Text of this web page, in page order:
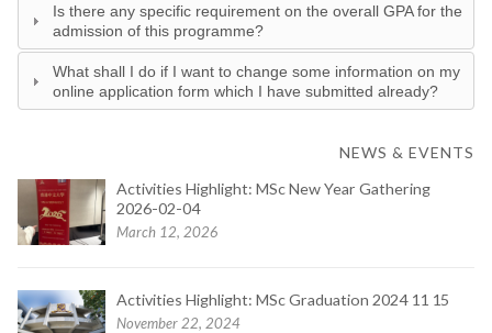
Is there any specific requirement on the overall GPA for the
admission of this programme?
What shall I do if I want to change some information on my
online application form which I have submitted already?
NEWS & EVENTS
Activities Highlight: MSc New Year Gathering
2026-02-04
March 12, 2026
Activities Highlight: MSc Graduation 2024 11 15
November 22, 2024